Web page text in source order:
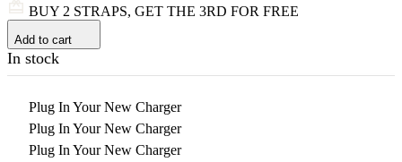
BUY 2 STRAPS, GET THE 3RD FOR FREE
Add to cart
In stock
Plug In Your New Charger
Plug In Your New Charger
Plug In Your New Charger